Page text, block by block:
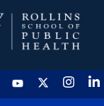
HOME